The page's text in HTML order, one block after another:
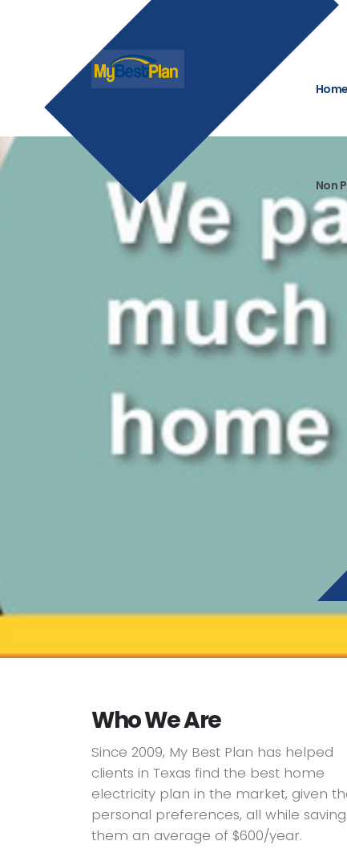
Home
Non
Who We Are
Since 2009, My Best Plan has helped
clients in Texas find the best home
electricity plan in the market, given
personal preferences, all while saving
them an average of $600/year.